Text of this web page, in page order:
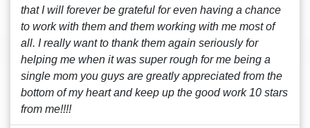
that I will forever be grateful for even having a chance
to work with them and them working with me most of
all. I really want to thank them again seriously for
helping me when it was super rough for me being a
single mom you guys are greatly appreciated from the
bottom of my heart and keep up the good work 10 stars
from me!!!!